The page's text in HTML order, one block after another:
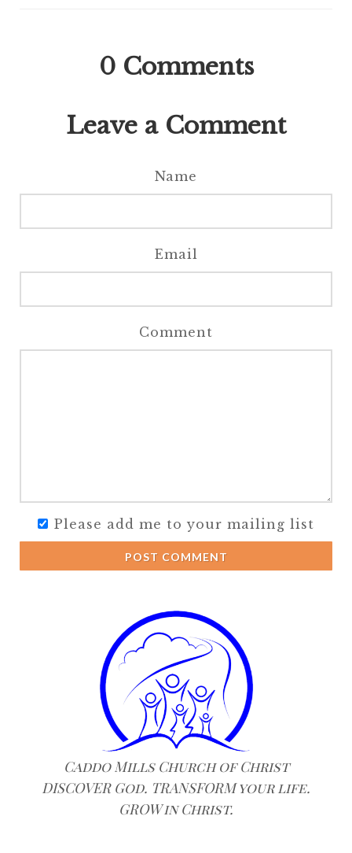
0 Comments
Leave a Comment
Name
Email
Comment
Please add me to your mailing list
POST COMMENT
Caddo Mills Church of Christ
DISCOVER God. TRANSFORM your life.
GROW in Christ.